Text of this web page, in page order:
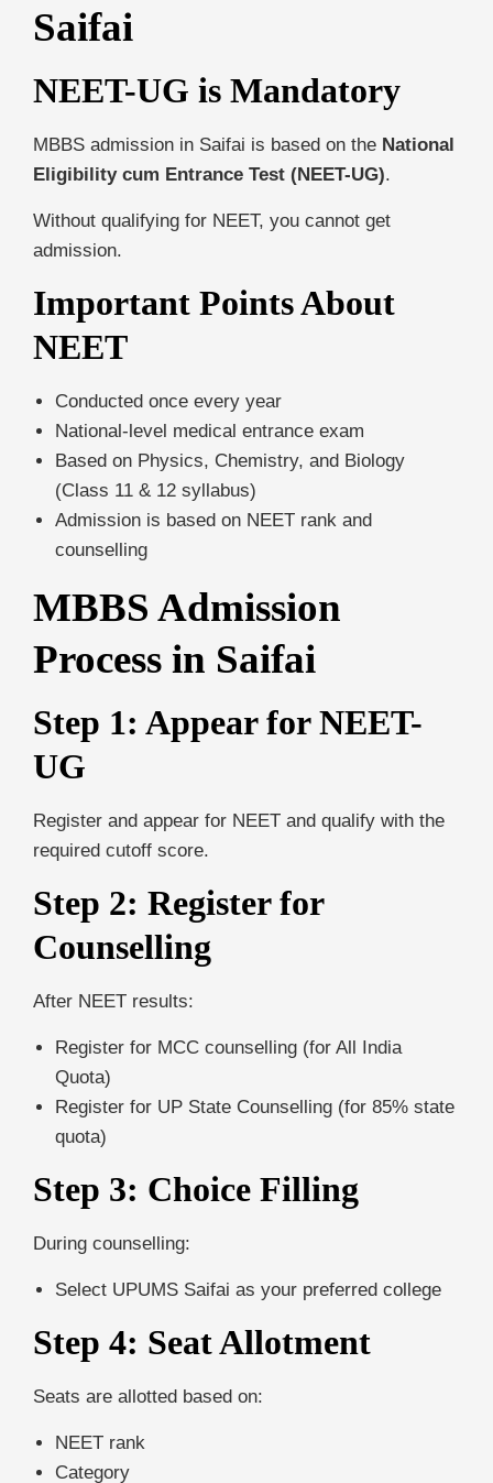
Saifai
NEET-UG is Mandatory
MBBS admission in Saifai is based on the National
Eligibility cum Entrance Test (NEET-UG).
Without qualifying for NEET, you cannot get
admission.
Important Points About
NEET
Conducted once every year
National-level medical entrance exam
Based on Physics, Chemistry, and Biology
(Class 11 & 12 syllabus)
Admission is based on NEET rank and
counselling
MBBS Admission
Process in Saifai
Step 1: Appear for NEET-
UG
Register and appear for NEET and qualify with the
required cutoff score.
Step 2: Register for
Counselling
After NEET results:
Register for MCC counselling (for All India
Quota)
Register for UP State Counselling (for 85% state
quota)
Step 3: Choice Filling
During counselling:
Select UPUMS Saifai as your preferred college
Step 4: Seat Allotment
Seats are allotted based on:
NEET rank
Category